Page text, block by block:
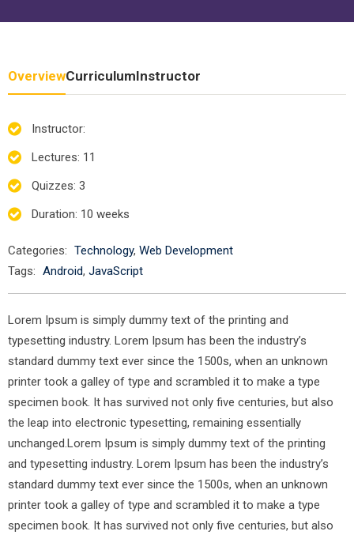
OverviewCurriculumInstructor
Instructor:
Lectures: 11
Quizzes: 3
Duration: 10 weeks
Categories: Technology, Web Development
Tags: Android, JavaScript
Lorem Ipsum is simply dummy text of the printing and
typesetting industry. Lorem Ipsum has been the industry’s
standard dummy text ever since the 1500s, when an unknown
printer took a galley of type and scrambled it to make a type
specimen book. It has survived not only five centuries, but also
the leap into electronic typesetting, remaining essentially
unchanged.Lorem Ipsum is simply dummy text of the printing
and typesetting industry. Lorem Ipsum has been the industry’s
standard dummy text ever since the 1500s, when an unknown
printer took a galley of type and scrambled it to make a type
specimen book. It has survived not only five centuries, but also